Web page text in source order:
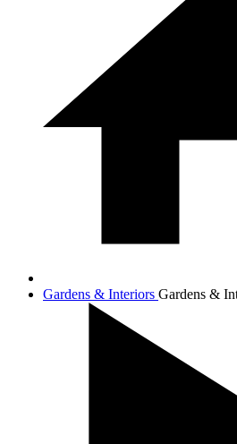
Gardens & Interiors Gardens &